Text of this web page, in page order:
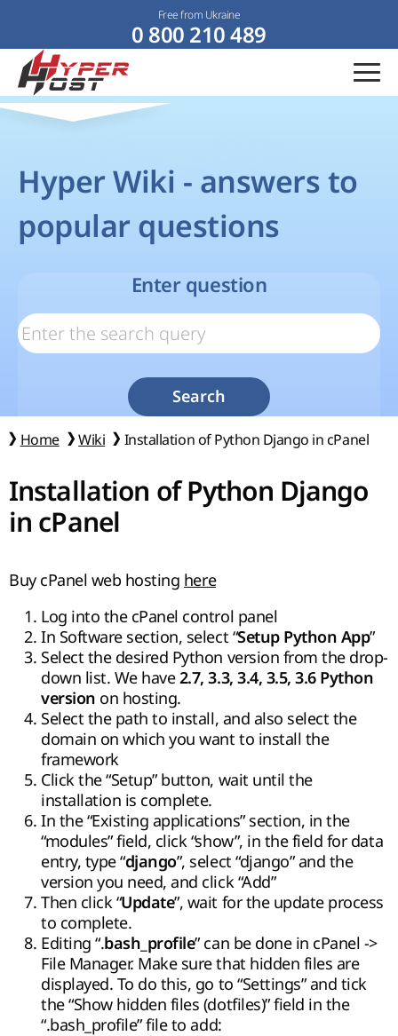
Free from Ukraine
0 800 210 489
Hyper Wiki - answers to
popular questions
Enter question
Search
Home Wiki Installation of Python Django in cPanel
Installation of Python Django
in cPanel
Buy cPanel web hosting here
Log into the cPanel control panel
In Software section, select “Setup Python App”
Select the desired Python version from the drop-
down list. We have2.7, 3.3, 3.4, 3.5, 3.6 Python
version on hosting.
Select the path to install, and also select the
domain on which you want to install the
framework
Click the “Setup” button, wait until the
installation is complete.
In the “Existing applications” section, in the
“modules” field, click “show”, in the field for data
entry, type “django”, select “django” and the
version you need, and click “Add”
Then click “Update”, wait for the update process
to complete.
Editing “.bash_profile” can be done in cPanel ->
File Manager. Make sure that hidden files are
displayed. To do this, go to “Settings” and tick
the “Show hidden files (dotfiles)” field in the
“.bash_profile” file to add: